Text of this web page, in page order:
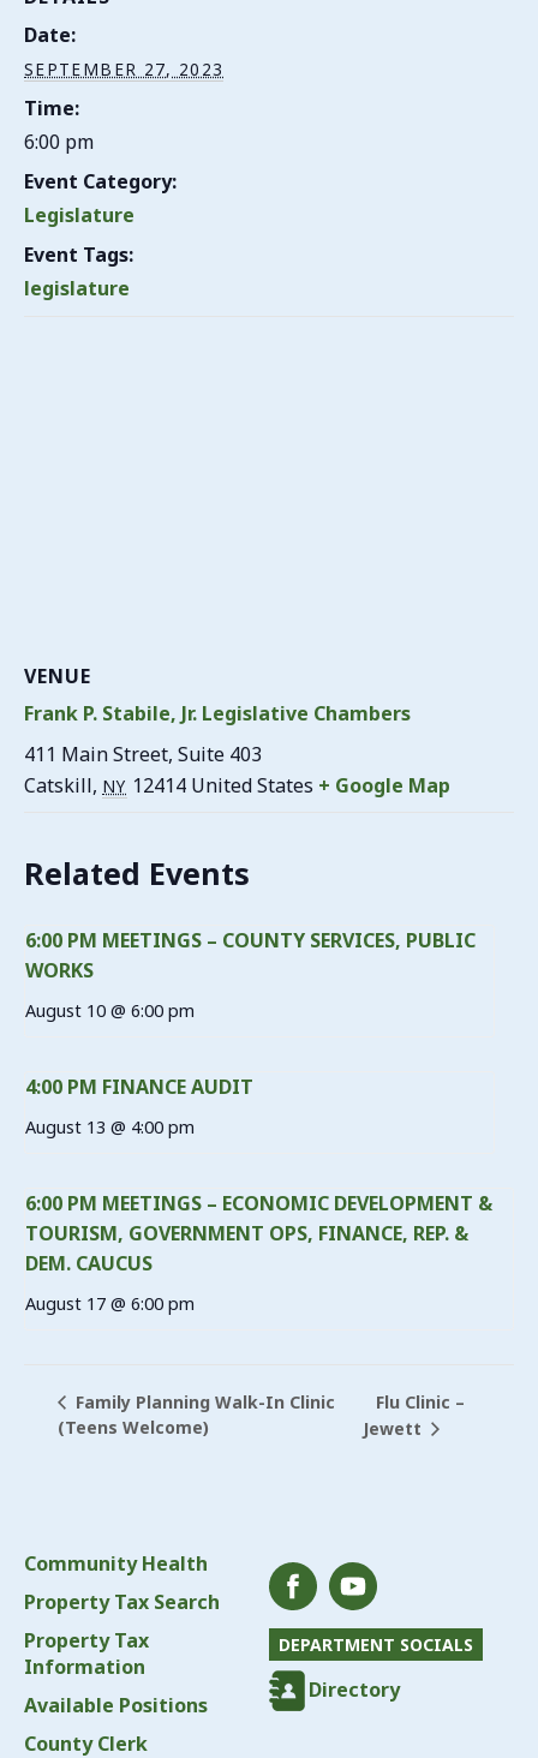
Date:
SEPTEMBER 27, 2023
Time:
6:00 pm
Event Category:
Legislature
Event Tags:
legislature
VENUE
Frank P. Stabile, Jr. Legislative Chambers
411 Main Street, Suite 403
Catskill, NY 12414 United States + Google Map
Related Events
6:00 PM MEETINGS – COUNTY SERVICES, PUBLIC
WORKS
August 10 @ 6:00 pm
4:00 PM FINANCE AUDIT
August 13 @ 4:00 pm
6:00 PM MEETINGS – ECONOMIC DEVELOPMENT &
TOURISM, GOVERNMENT OPS, FINANCE, REP. &
DEM. CAUCUS
August 17 @ 6:00 pm
Family Planning Walk-In Clinic
(Teens Welcome)
Flu Clinic –
Jewett
Community Health
Property Tax Search
Property Tax
Information
Available Positions
County Clerk
DEPARTMENT SOCIALS
Directory